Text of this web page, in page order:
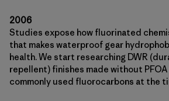
2006
Studies expose how fluorinated
that makes waterproof gear
health. We start researching DWR
repellent) finishes made without
commonly used fluorocarbons at the